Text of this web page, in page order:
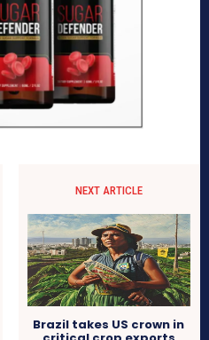
NEXT ARTICLE
Brazil takes US crown in